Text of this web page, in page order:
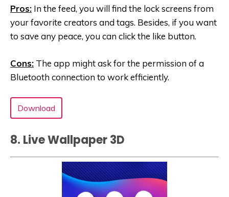
Pros: In the feed, you will find the lock screens from
your favorite creators and tags. Besides, if you want
to save any peace, you can click the like button.
Cons: The app might ask for the permission of a
Bluetooth connection to work efficiently.
Download
8. Live Wallpaper 3‪D‬